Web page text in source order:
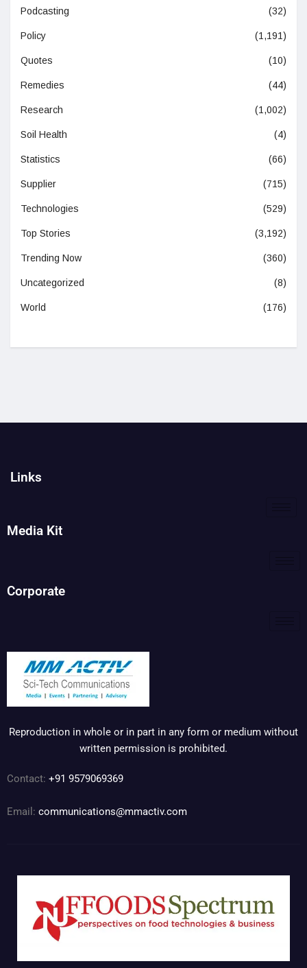
Podcasting (32)
Policy (1,191)
Quotes (10)
Remedies (44)
Research (1,002)
Soil Health (4)
Statistics (66)
Supplier (715)
Technologies (529)
Top Stories (3,192)
Trending Now (360)
Uncategorized (8)
World (176)
Links
Media Kit
Corporate
Reproduction in whole or in part in any form or medium without
written permission is prohibited.
Contact: +91 9579069369
Email: communications@mmactiv.com